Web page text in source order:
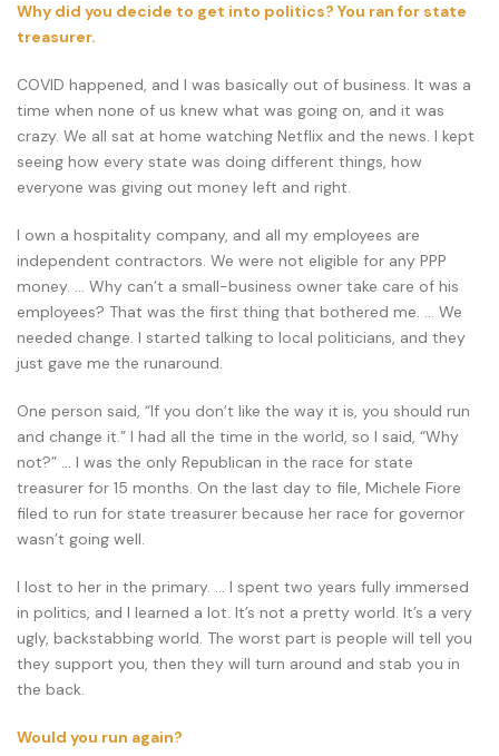
Why did you decide to get into politics? You ran for state
treasurer.
COVID happened, and I was basically out of business. It was a
time when none of us knew what was going on, and it was
crazy. We all sat at home watching Netflix and the news. I kept
seeing how every state was doing different things, how
everyone was giving out money left and right.
I own a hospitality company, and all my employees are
independent contractors. We were not eligible for any PPP
money. … Why can’t a small-business owner take care of his
employees? That was the first thing that bothered me. … We
needed change. I started talking to local politicians, and they
just gave me the runaround.
One person said, “If you don’t like the way it is, you should run
and change it.” I had all the time in the world, so I said, “Why
not?” … I was the only Republican in the race for state
treasurer for 15 months. On the last day to file, Michele Fiore
filed to run for state treasurer because her race for governor
wasn’t going well.
I lost to her in the primary. … I spent two years fully immersed
in politics, and I learned a lot. It’s not a pretty world. It’s a very
ugly, backstabbing world. The worst part is people will tell you
they support you, then they will turn around and stab you in
the back.
Would you run again?